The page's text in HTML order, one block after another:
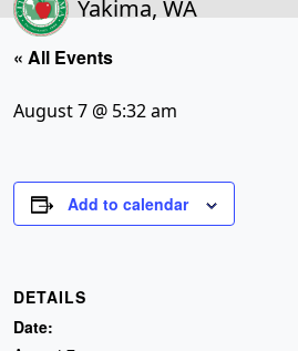
Yakima, WA
« All Events
August 7 @ 5:32 am
Add to calendar
DETAILS
Date: